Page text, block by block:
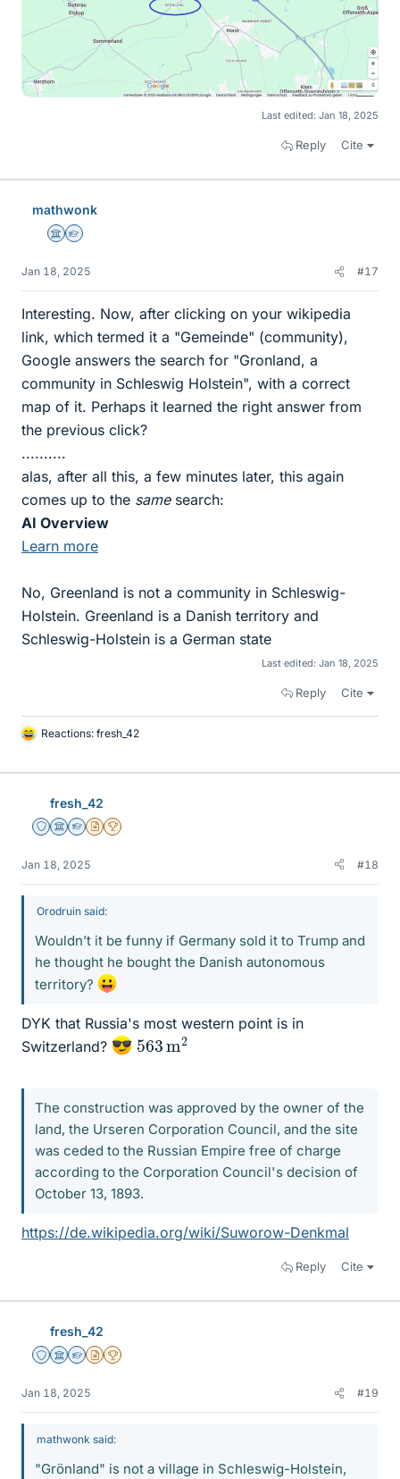
Last edited: Jan 18, 2025
Reply Cite
mathwonk
Science Advisor
Homework Helper
Jan 18, 2025 #17
Interesting. Now, after clicking on your wikipedia
link, which termed it a "Gemeinde" (community),
Google answers the search for "Gronland, a
community in Schleswig Holstein", with a correct
map of it. Perhaps it learned the right answer from
the previous click?
..........
alas, after all this, a few minutes later, this again
comes up to the samesearch:
AI Overview
Learn more
No, Greenland is not a community in Schleswig-
Holstein. Greenland is a Danish territory and
Schleswig-Holstein is a German state
Last edited: Jan 18, 2025
Reply Cite
L
k
Reactions: fresh_42
fresh_42
Staff Emeritus
Science Advisor
Homework Helper
Insights Author
2025 Award
Jan 18, 2025 #18
Orodruin said:
Wouldn’t it be funny if Germany sold it to Trump and
he thought he bought the Danish autonomous
territory?
DYK that Russia's most western point is in
Switzerland?
563 m
2
The construction was approved by the owner of the
land, the Urseren Corporation Council, and the site
was ceded to the Russian Empire free of charge
according to the Corporation Council's decision of
October 13, 1893.
https://de.wikipedia.org/wiki/Suworow-Denkmal
Reply Cite
fresh_42
Staff Emeritus
Science Advisor
Homework Helper
Insights Author
2025 Award
Jan 18, 2025 #19
mathwonk said:
"Grönland" is not a village in Schleswig-Holstein,